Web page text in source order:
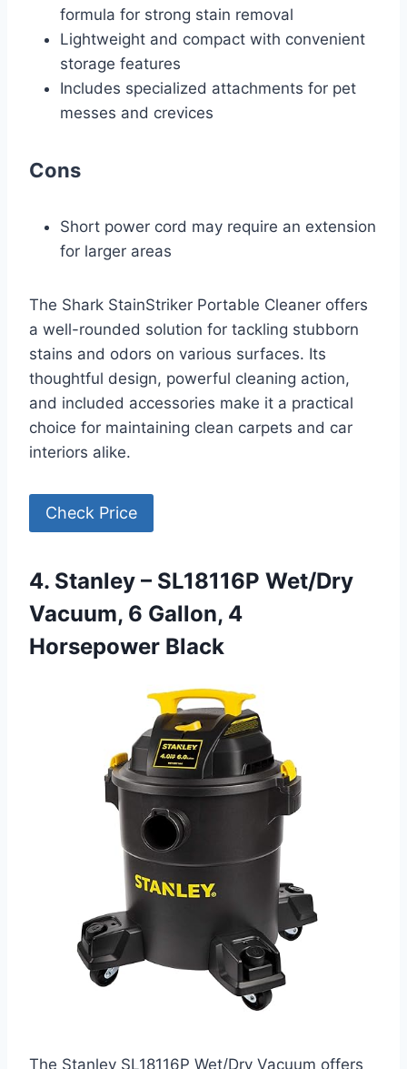
formula for strong stain removal
Lightweight and compact with convenient
storage features
Includes specialized attachments for pet
messes and crevices
Cons
Short power cord may require an extension
for larger areas
The Shark StainStriker Portable Cleaner offers
a well-rounded solution for tackling stubborn
stains and odors on various surfaces. Its
thoughtful design, powerful cleaning action,
and included accessories make it a practical
choice for maintaining clean carpets and car
interiors alike.
Check Price
4. Stanley – SL18116P Wet/Dry
Vacuum, 6 Gallon, 4
Horsepower Black
The Stanley SL18116P Wet/Dry Vacuum offers